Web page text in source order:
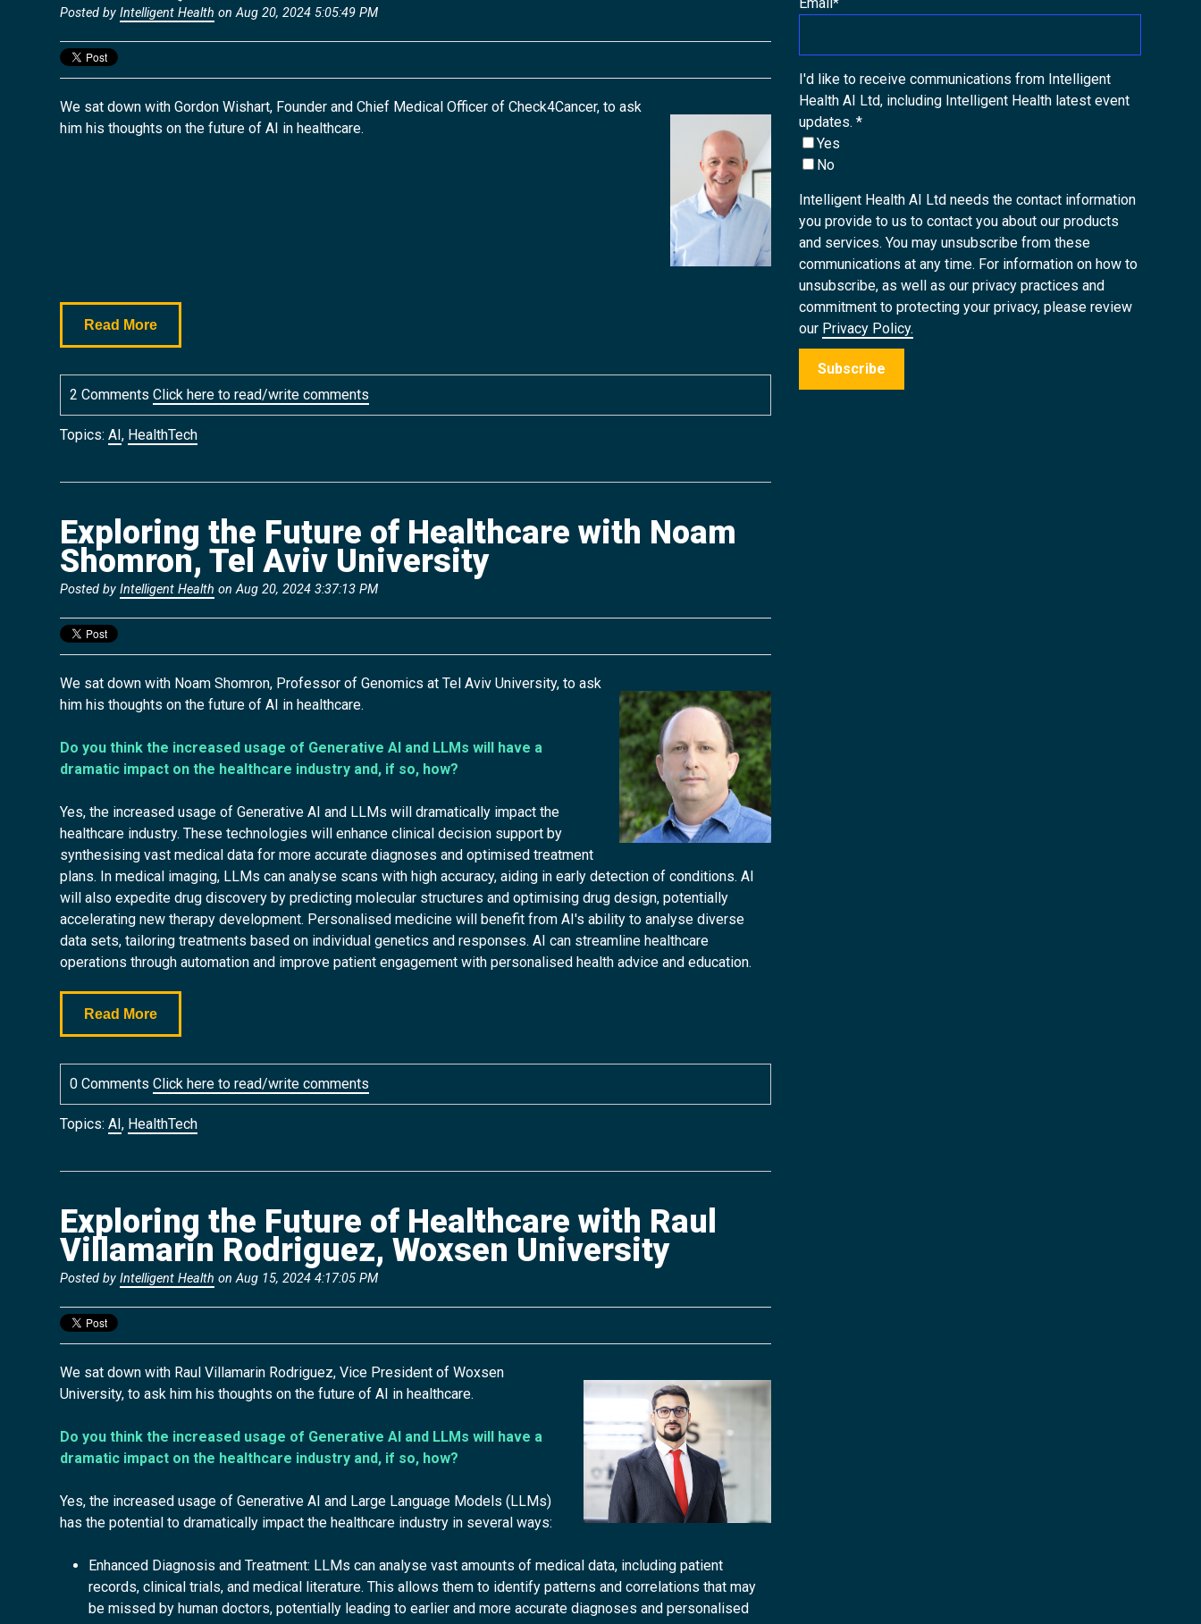
Posted byIntelligent Health on Aug 20, 2024 5:05:49 PM
We sat down with Gordon Wishart, Founder and Chief Medical Officer of Check4Cancer, to ask
him his thoughts on the future of AI in healthcare.
Read More
2 CommentsClick here to read/write comments
Topics:AI, HealthTech
Exploring the Future of Healthcare with Noam
Shomron, Tel Aviv University
Posted byIntelligent Health on Aug 20, 2024 3:37:13 PM
We sat down with Noam Shomron, Professor of Genomics at Tel Aviv University, to ask
him his thoughts on the future of AI in healthcare.
Do you think the increased usage of Generative AI and LLMs will have a
dramatic impact on the healthcare industry and, if so, how?
Yes, the increased usage of Generative AI and LLMs will dramatically impact the
healthcare industry. These technologies will enhance clinical decision support by
synthesising vast medical data for more accurate diagnoses and optimised treatment
plans. In medical imaging, LLMs can analyse scans with high accuracy, aiding in early detection of conditions. AI
will also expedite drug discovery by predicting molecular structures and optimising drug design, potentially
accelerating new therapy development. Personalised medicine will benefit from AI's ability to analyse diverse
data sets, tailoring treatments based on individual genetics and responses. AI can streamline healthcare
operations through automation and improve patient engagement with personalised health advice and education.
Read More
0 CommentsClick here to read/write comments
Topics:AI, HealthTech
Exploring the Future of Healthcare with Raul
Villamarin Rodriguez, Woxsen University
Posted byIntelligent Health on Aug 15, 2024 4:17:05 PM
We sat down with Raul Villamarin Rodriguez, Vice President of Woxsen
University, to ask him his thoughts on the future of AI in healthcare.
Do you think the increased usage of Generative AI and LLMs will have a
dramatic impact on the healthcare industry and, if so, how?
Yes, the increased usage of Generative AI and Large Language Models (LLMs)
has the potential to dramatically impact the healthcare industry in several ways:
Enhanced Diagnosis and Treatment: LLMs can analyse vast amounts of medical data, including patient
records, clinical trials, and medical literature. This allows them to identify patterns and correlations that may
be missed by human doctors, potentially leading to earlier and more accurate diagnoses and personalised
I'd like to receive communications from Intelligent
Health AI Ltd, including Intelligent Health latest event
updates.*
Yes
No
Intelligent Health AI Ltd needs the contact information
you provide to us to contact you about our products
and services. You may unsubscribe from these
communications at any time. For information on how to
unsubscribe, as well as our privacy practices and
commitment to protecting your privacy, please review
our Privacy Policy.